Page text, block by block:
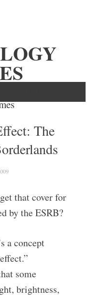
of
The
that cover for
by the ESRB?
a concept
some
brightness,